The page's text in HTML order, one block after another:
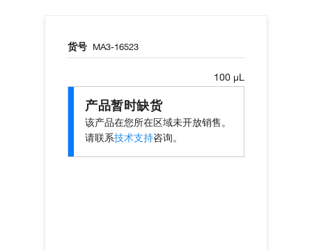
货号 MA3-16523
100 µL
产品暂时缺货
该产品在您所在区域未开放销售。
请联系技术支持咨询。